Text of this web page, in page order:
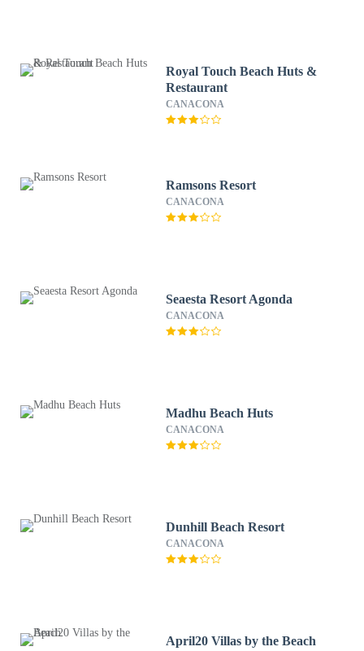
Royal Touch Beach Huts &
Restaurant
CANACONA
Ramsons Resort
CANACONA
Seaesta Resort Agonda
CANACONA
Madhu Beach Huts
CANACONA
Dunhill Beach Resort
CANACONA
April20 Villas by the Beach